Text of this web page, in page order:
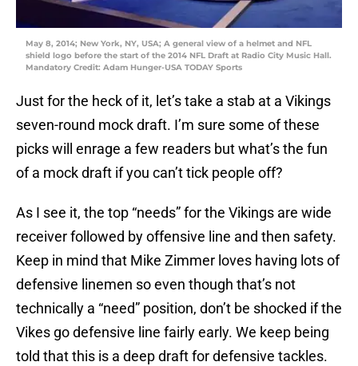
May 8, 2014; New York, NY, USA; A general view of a helmet and NFL
shield logo before the start of the 2014 NFL Draft at Radio City Music Hall.
Mandatory Credit: Adam Hunger-USA TODAY Sports
Just for the heck of it, let’s take a stab at a Vikings
seven-round mock draft. I’m sure some of these
picks will enrage a few readers but what’s the fun
of a mock draft if you can’t tick people off?
As I see it, the top “needs” for the Vikings are wide
receiver followed by offensive line and then safety.
Keep in mind that Mike Zimmer loves having lots of
defensive linemen so even though that’s not
technically a “need” position, don’t be shocked if the
Vikes go defensive line fairly early. We keep being
told that this is a deep draft for defensive tackles.